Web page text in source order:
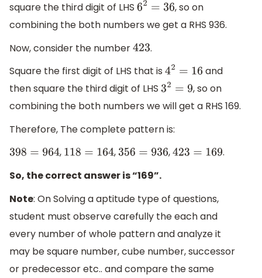
square the third digit of LHS 6 2=36 , so on
combining the both numbers we get a RHS 936.
Now, consider the number423.
Square the first digit of LHS that is
4 2= 16
and
then square the third digit of LHS 32=9 , so on
combining the both numbers we will get a RHS 169.
Therefore, The complete pattern is:
398 =964 , 118 =164 , 356=936 , 423= 169 .
So, the correct answer is “169”.
Note: On Solving a aptitude type of questions,
student must observe carefully the each and
every number of whole pattern and analyze it
may be square number, cube number, successor
or predecessor etc.. and compare the same